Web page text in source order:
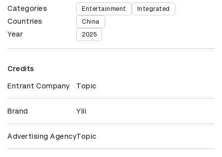
Categories Entertainment Integrated
Countries China
Year 2025
Credits
Entrant Company Topic
Brand Yili
Advertising AgencyTopic